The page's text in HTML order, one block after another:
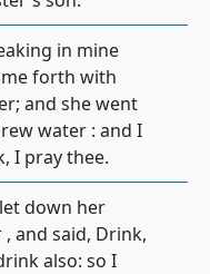
in mine
forth with
and she went
water : and I
I pray thee.
down her
and said, Drink,
also: so I